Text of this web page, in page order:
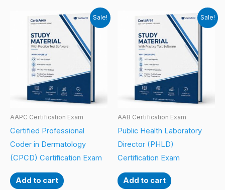
Sale!
AAPC Certification Exam
Certified Professional
Coder in Dermatology
(CPCD) Certification Exam
Add to cart
Sale!
AAB Certification Exam
Public Health Laboratory
Director (PHLD)
Certification Exam
Add to cart